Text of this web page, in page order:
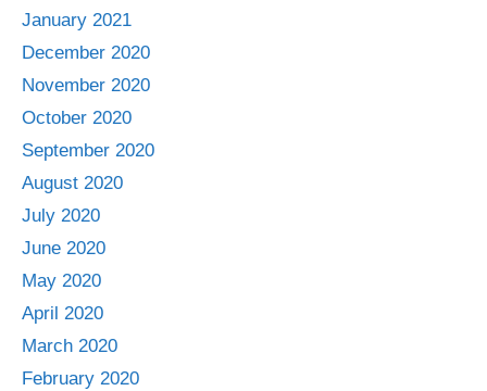
January 2021
December 2020
November 2020
October 2020
September 2020
August 2020
July 2020
June 2020
May 2020
April 2020
March 2020
February 2020